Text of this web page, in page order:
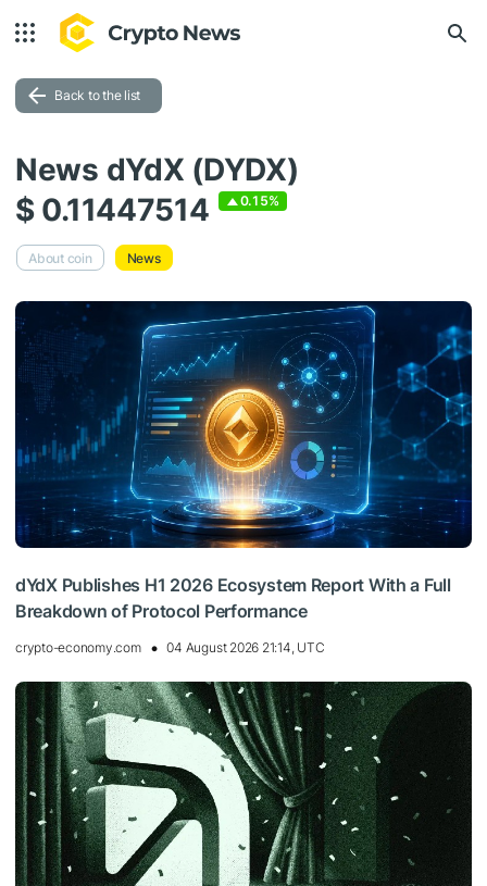
Back to the list
News dYdX (DYDX)
$ 0.11447514
0.15%
About coin News
dYdX Publishes H1 2026 Ecosystem Report With a Full
Breakdown of Protocol Performance
crypto-economy.com 04 August 2026 21:14, UTC